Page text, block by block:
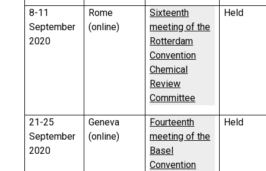
8-11
September
2020
Rome
(online)
Sixteenth
meeting of the
Rotterdam
Convention
Chemical
Review
Committee
Held
21-25
September
2020
Geneva
(online)
Fourteenth
meeting of the
Basel
Convention
Held